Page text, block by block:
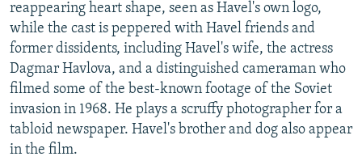
reappearing heart shape, seen as Havel's own logo,
while the cast is peppered with Havel friends and
former dissidents, including Havel's wife, the actress
Dagmar Havlova, and a distinguished cameraman who
filmed some of the best-known footage of the Soviet
invasion in 1968. He plays a scruffy photographer for a
tabloid newspaper. Havel's brother and dog also appear
in the film.